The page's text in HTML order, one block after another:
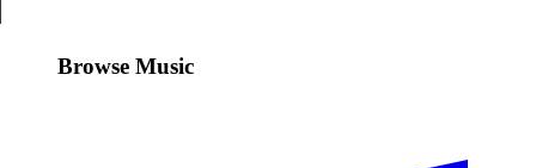
Browse Music